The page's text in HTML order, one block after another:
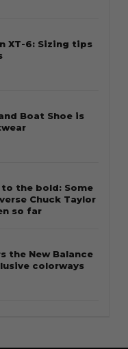
XT-6: Sizing tips
Boat Shoe is
the bold: Some
Chuck Taylor
so far
the New Balance
colorways